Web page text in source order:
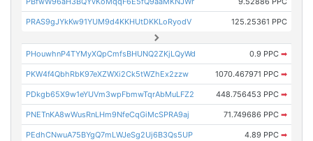
PRAS9gJYkKw91YUM9d4KKHUtDKKLoRyodV 125.25361 PPC
PHouwhnP4TYMyXQpCmfsBHUNQ2ZKjLQyWd 0.9 PPC ➡
PKW4f4QbhRbK97eXZWXi2Ck5tWZhEx2zzw 1070.467971 PPC ➡
PDkgb65X9w1eYUVm3wpFbmwTqrAbMuLFZ2 448.756453 PPC ➡
PNETnKA8wWusRnLHm9NfeCqGiMcSPRA9aj 71.749686 PPC ➡
PEdhCNwuA75BYgQ7mLWJeSg2Uj6B3Qs5UP 4.89 PPC ➡